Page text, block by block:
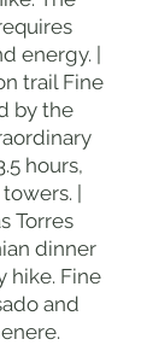
energy. |
trail Fine
by the
hours,
|
Torres
dinner
hike. Fine
and